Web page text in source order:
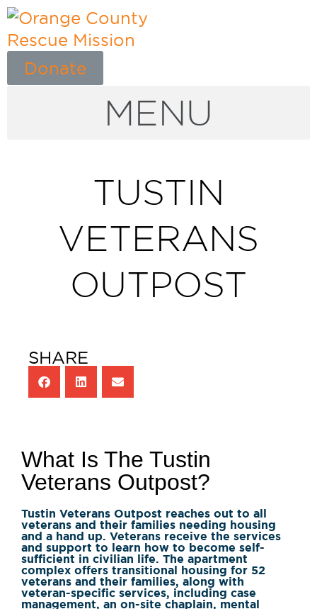
Donate
MENU
TUSTIN
VETERANS
OUTPOST
SHARE
What Is The Tustin
Veterans Outpost?
Tustin Veterans Outpost reaches out to all
veterans and their families needing housing
and a hand up. Veterans receive the services
and support to learn how to become self-
sufficient in civilian life. The apartment
complex offers transitional housing for 52
veterans and their families, along with
veteran-specific services, including case
management, an on-site chaplain, mental